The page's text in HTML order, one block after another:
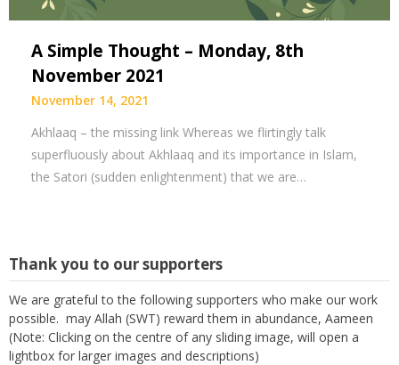
A Simple Thought – Monday, 8th
November 2021
November 14, 2021
Akhlaaq – the missing link Whereas we flirtingly talk
superfluously about Akhlaaq and its importance in Islam,
the Satori (sudden enlightenment) that we are…
Thank you to our supporters
We are grateful to the following supporters who make our work
possible. may Allah (SWT) reward them in abundance, Aameen
(Note: Clicking on the centre of any sliding image, will open a
lightbox for larger images and descriptions)